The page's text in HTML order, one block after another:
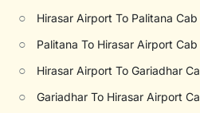
○ Hirasar Airport To Palitana Cab
○ Palitana To Hirasar Airport Cab
○ Hirasar Airport To Gariadhar
○ Gariadhar To Hirasar Airport